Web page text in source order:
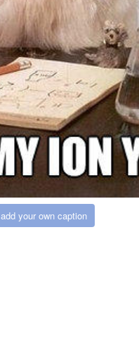
add your own caption